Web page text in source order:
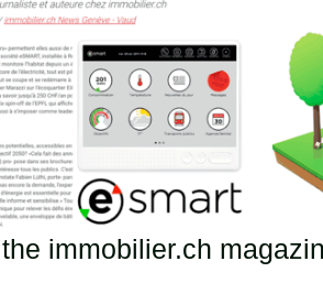
immobilier.ch